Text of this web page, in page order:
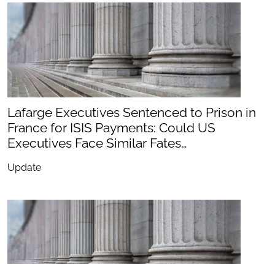
Lafarge Executives Sentenced to Prison in
France for ISIS Payments: Could US
Executives Face Similar Fates…
Update